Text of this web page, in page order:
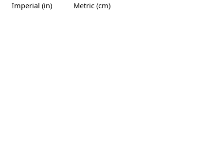
Imperial (in) Metric (cm)